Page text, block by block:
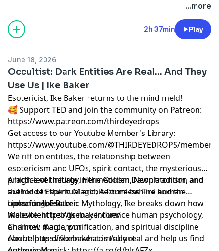
...more
2h 37min Play
June 18, 2026
Occultist: Dark Entities Are Real... And They
Use Us | Ike Baker
Esotericist, Ike Baker returns to the mind meld!
🥰 Support TED and join the community on Patreon:
https://www.patreon.com/thirdeyedrops
Get access to our Youtube Member's Library:
https://www.youtube.com/@THIRDEYEDROPS/
We riff on entities, the relationship between
esotericism and UFOs, spirit contact, the mysterious
practice of theurgy, Hermeticism, Neoplatonism, and
the hidden spiritual architecture behind human
consciousness.
A high-level initiate in the Golden Dawn tradition and
author of Etheric Magic, A Formless Fire and the
upcoming, Esoteric Mythology, Ike breaks down how
malevolent beings may influence human psychology,
and how magic, purification, and spiritual discipline
can help us discern what is truly real and help us find
Links for Ike Baker:
Website: https://ikebaker.com/
Channel: @arcanvm
About: https://ikebaker.com/about